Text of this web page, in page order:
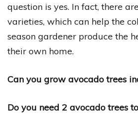
question is yes. In fact, there
varieties, which can help the
season gardener produce the
their own home.
Can you grow avocado trees
Do you need 2 avocado trees